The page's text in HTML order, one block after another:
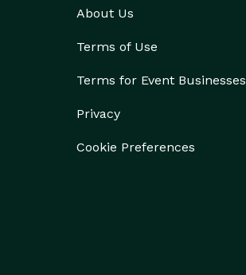
About Us
Terms of Use
Terms for Event Businesses
Privacy
Cookie Preferences